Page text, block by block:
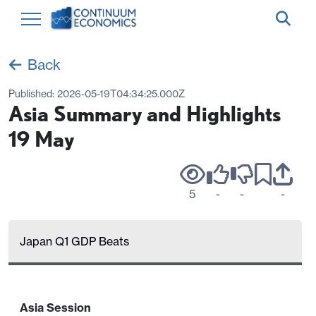
Back
Published: 2026-05-19T04:34:25.000Z
Asia Summary and Highlights
19 May
5 - - -
Japan Q1 GDP Beats
Asia Session